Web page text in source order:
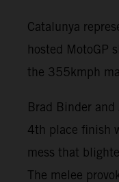
Catalunya
hosted MotoGP
the 355kmph
Brad Binder
4th place finish
mess that
The melee